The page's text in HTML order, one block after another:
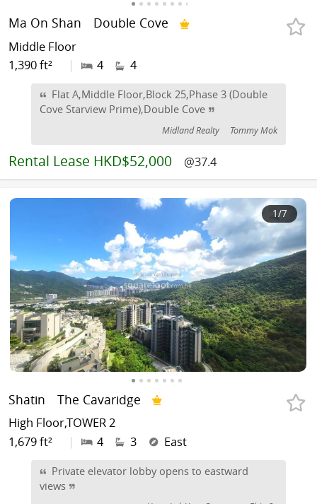
Ma On Shan Double Cove
Middle Floor
1,390 ft²
| 4 4
Flat A,Middle Floor,Block 25,Phase 3 (Double
Cove Starview Prime),Double Cove
Midland Realty Tommy Mok
Rental Lease HKD$52,000 @37.4
1/7
Shatin The Cavaridge
High Floor,TOWER 2
1,679 ft²
| 4 3 East
Private elevator lobby opens to eastward
views